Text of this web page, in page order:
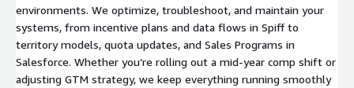
environments. We optimize, troubleshoot, and maintain your
systems, from incentive plans and data flows in Spiff to
territory models, quota updates, and Sales Programs in
Salesforce. Whether you’re rolling out a mid-year comp shift or
adjusting GTM strategy, we keep everything running smoothly